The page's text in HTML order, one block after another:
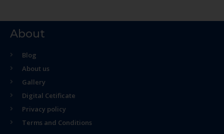
About
Blog
About us
Gallery
Digital Cetificate
Privacy policy
Terms and Conditions